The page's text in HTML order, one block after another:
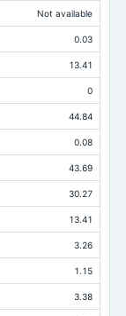
Not available
0.03
13.41
0
44.84
0.08
43.69
30.27
13.41
3.26
1.15
3.38